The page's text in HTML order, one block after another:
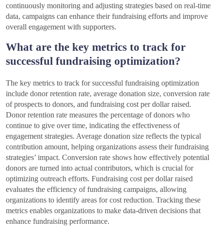
continuously monitoring and adjusting strategies based on real-time
data, campaigns can enhance their fundraising efforts and improve
overall engagement with supporters.
What are the key metrics to track for
successful fundraising optimization?
The key metrics to track for successful fundraising optimization
include donor retention rate, average donation size, conversion rate
of prospects to donors, and fundraising cost per dollar raised.
Donor retention rate measures the percentage of donors who
continue to give over time, indicating the effectiveness of
engagement strategies. Average donation size reflects the typical
contribution amount, helping organizations assess their fundraising
strategies’ impact. Conversion rate shows how effectively potential
donors are turned into actual contributors, which is crucial for
optimizing outreach efforts. Fundraising cost per dollar raised
evaluates the efficiency of fundraising campaigns, allowing
organizations to identify areas for cost reduction. Tracking these
metrics enables organizations to make data-driven decisions that
enhance fundraising performance.